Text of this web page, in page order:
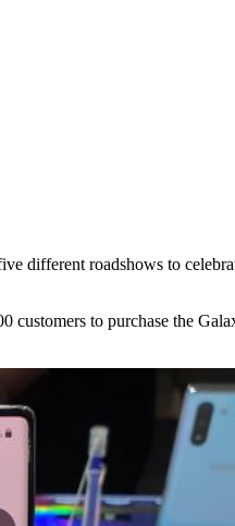
different roadshows to
to purchase the